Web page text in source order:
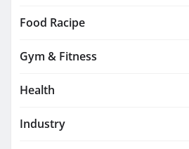
Food Racipe
Gym & Fitness
Health
Industry